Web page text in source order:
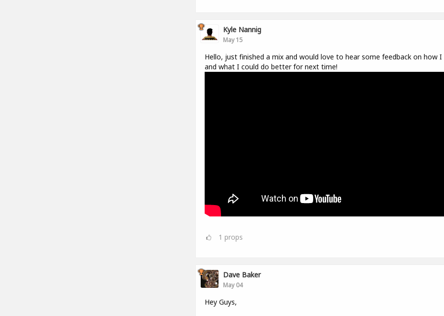
Kyle Nannig
May 15
Hello, just finished a mix and would love to hear some feedback on how I
and what I could do better for next time!
1 props
Dave Baker
May 04
Hey Guys,